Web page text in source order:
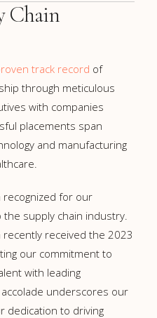
Chain
track record of
through meticulous
with companies
placements span
and manufacturing
recognized for our
supply chain industry.
received the 2023
our commitment to
with leading
underscores our
dedication to driving